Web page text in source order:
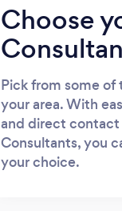
Choose
Pick from some
your area. With
and direct contact
Consultants, you
your choice.